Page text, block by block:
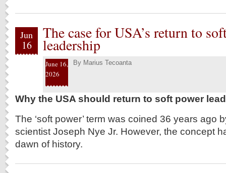
Jun
16
The case for USA’s return to
leadership
June 16,
2026
By Marius Tecoanta
Why the USA should return to soft power
The ‘soft power’ term was coined 36 years ago
scientist Joseph Nye Jr. However, the concept
dawn of history.